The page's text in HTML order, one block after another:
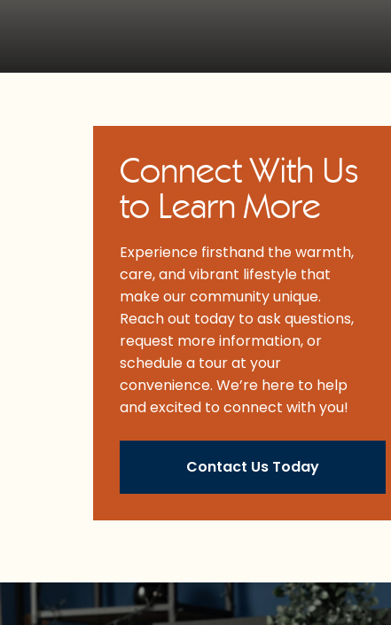
Connect With Us
to Learn More
Experience firsthand the warmth,
care, and vibrant lifestyle that
make our community unique.
Reach out today to ask questions,
request more information, or
schedule a tour at your
convenience. We’re here to help
and excited to connect with you!
Contact Us Today